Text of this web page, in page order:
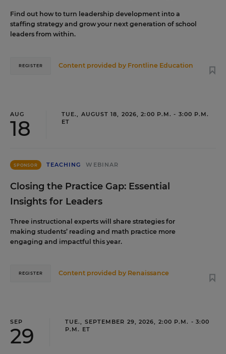
Find out how to turn leadership development into a
staffing strategy and grow your next generation of school
leaders from within.
Content provided by Frontline Education
REGISTER
AUG
18
TUE., AUGUST 18, 2026, 2:00 P.M. - 3:00 P.M.
ET
SPONSOR TEACHING WEBINAR
Closing the Practice Gap: Essential
Insights for Leaders
Three instructional experts will share strategies for
making students’ reading and math practice more
engaging and impactful this year.
Content provided by Renaissance
REGISTER
SEP
29
TUE., SEPTEMBER 29, 2026, 2:00 P.M. - 3:00
P.M. ET